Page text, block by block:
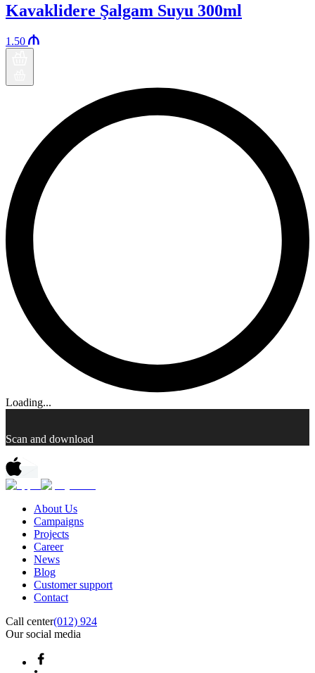
Kavaklidere Şalgam Suyu 300ml
1.50
Loading...
Scan and download
About Us
Campaigns
Projects
Career
News
Blog
Customer support
Contact
Call center(012) 924
Our social media